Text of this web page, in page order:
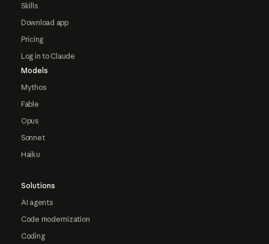
Skills
Download app
Pricing
Log in to Claude
Models
Mythos
Fable
Opus
Sonnet
Haiku
Solutions
AI agents
Code modernization
Coding